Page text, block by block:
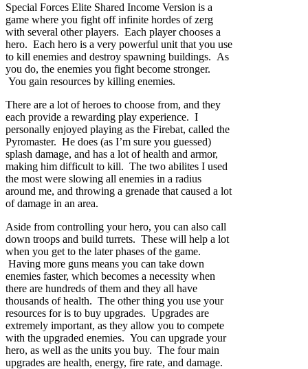
Special Forces Elite Shared Income Version is a
game where you fight off infinite hordes of zerg
with several other players. Each player chooses a
hero. Each hero is a very powerful unit that you use
to kill enemies and destroy spawning buildings. As
you do, the enemies you fight become stronger.
You gain resources by killing enemies.
There are a lot of heroes to choose from, and they
each provide a rewarding play experience. I
personally enjoyed playing as the Firebat, called the
Pyromaster. He does (as I’m sure you guessed)
splash damage, and has a lot of health and armor,
making him difficult to kill. The two abilites I used
the most were slowing all enemies in a radius
around me, and throwing a grenade that caused a lot
of damage in an area.
Aside from controlling your hero, you can also call
down troops and build turrets. These will help a lot
when you get to the later phases of the game.
Having more guns means you can take down
enemies faster, which becomes a necessity when
there are hundreds of them and they all have
thousands of health. The other thing you use your
resources for is to buy upgrades. Upgrades are
extremely important, as they allow you to compete
with the upgraded enemies. You can upgrade your
hero, as well as the units you buy. The four main
upgrades are health, energy, fire rate, and damage.